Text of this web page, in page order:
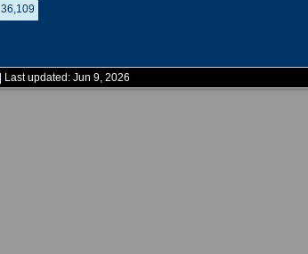
36,109
| Last updated: Jun 9, 2026